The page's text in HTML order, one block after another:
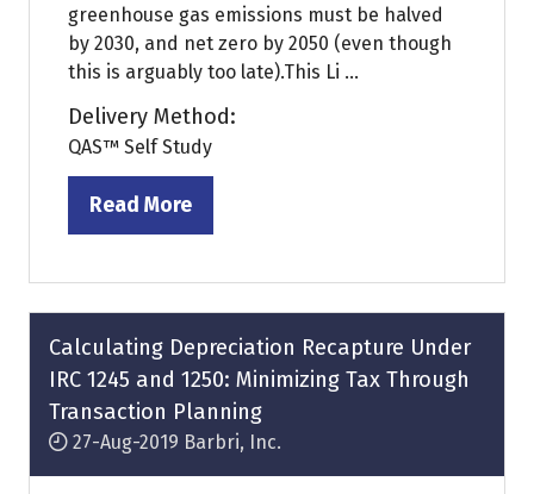
greenhouse gas emissions must be halved
by 2030, and net zero by 2050 (even though
this is arguably too late).This Li ...
Delivery Method:
QAS™ Self Study
Read More
(opens
a
new
tab)
Calculating Depreciation Recapture Under
IRC 1245 and 1250: Minimizing Tax Through
Transaction Planning
27-Aug-2019 Barbri, Inc.